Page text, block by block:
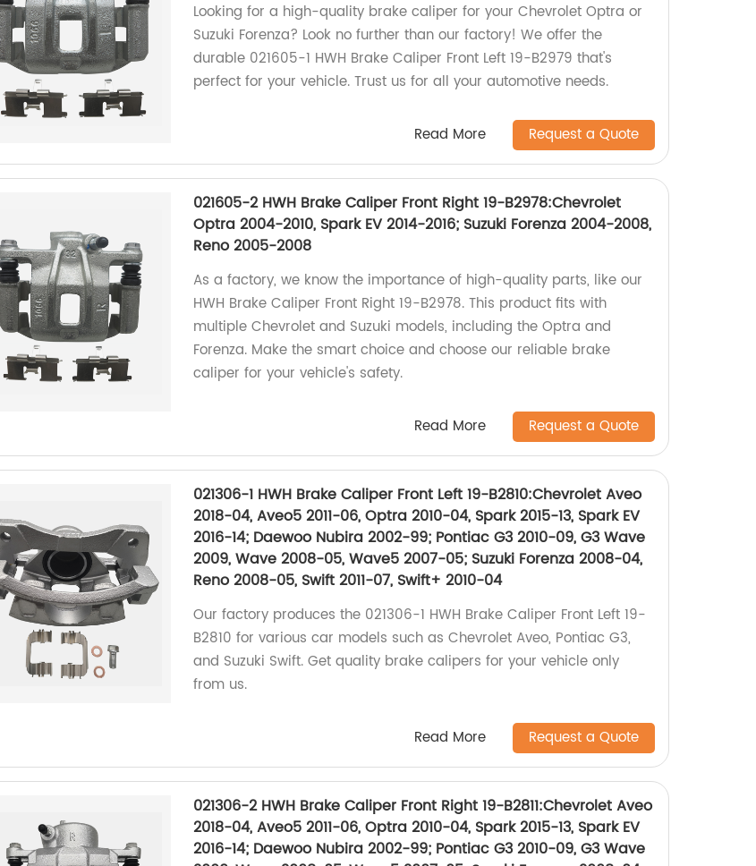
Looking for a high-quality brake caliper for your Chevrolet Optra or
Suzuki Forenza? Look no further than our factory! We offer the
durable 021605-1 HWH Brake Caliper Front Left 19-B2979 that's
perfect for your vehicle. Trust us for all your automotive needs.
Read More Request a Quote
021605-2 HWH Brake Caliper Front Right 19-B2978:Chevrolet
Optra 2004-2010, Spark EV 2014-2016; Suzuki Forenza 2004-2008,
Reno 2005-2008
As a factory, we know the importance of high-quality parts, like our
HWH Brake Caliper Front Right 19-B2978. This product fits with
multiple Chevrolet and Suzuki models, including the Optra and
Forenza. Make the smart choice and choose our reliable brake
caliper for your vehicle's safety.
Read More Request a Quote
021306-1 HWH Brake Caliper Front Left 19-B2810:Chevrolet Aveo
2018-04, Aveo5 2011-06, Optra 2010-04, Spark 2015-13, Spark EV
2016-14; Daewoo Nubira 2002-99; Pontiac G3 2010-09, G3 Wave
2009, Wave 2008-05, Wave5 2007-05; Suzuki Forenza 2008-04,
Reno 2008-05, Swift 2011-07, Swift+ 2010-04
Our factory produces the 021306-1 HWH Brake Caliper Front Left 19-
B2810 for various car models such as Chevrolet Aveo, Pontiac G3,
and Suzuki Swift. Get quality brake calipers for your vehicle only
from us.
Read More Request a Quote
021306-2 HWH Brake Caliper Front Right 19-B2811:Chevrolet Aveo
2018-04, Aveo5 2011-06, Optra 2010-04, Spark 2015-13, Spark EV
2016-14; Daewoo Nubira 2002-99; Pontiac G3 2010-09, G3 Wave